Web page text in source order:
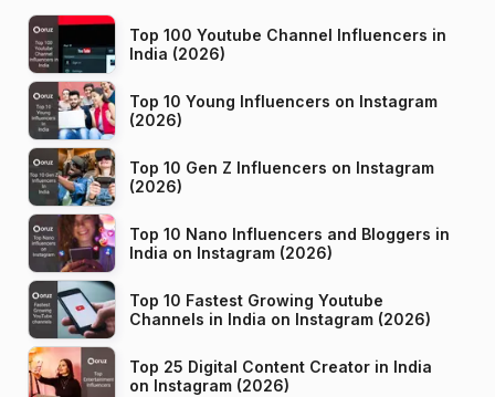
Top 100 Youtube Channel Influencers in
India (2026)
Top 10 Young Influencers on Instagram
(2026)
Top 10 Gen Z Influencers on Instagram
(2026)
Top 10 Nano Influencers and Bloggers in
India on Instagram (2026)
Top 10 Fastest Growing Youtube
Channels in India on Instagram (2026)
Top 25 Digital Content Creator in India
on Instagram (2026)